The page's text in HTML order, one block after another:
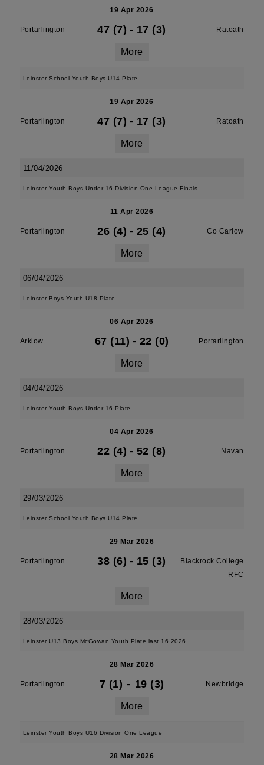
19 Apr 2026
Portarlington 47 (7) - 17 (3) Ratoath
More
Leinster School Youth Boys U14 Plate
19 Apr 2026
Portarlington 47 (7) - 17 (3) Ratoath
More
11/04/2026
Leinster Youth Boys Under 16 Division One League Finals
11 Apr 2026
Portarlington 26 (4) - 25 (4) Co Carlow
More
06/04/2026
Leinster Boys Youth U18 Plate
06 Apr 2026
Arklow 67 (11) - 22 (0) Portarlington
More
04/04/2026
Leinster Youth Boys Under 16 Plate
04 Apr 2026
Portarlington 22 (4) - 52 (8) Navan
More
29/03/2026
Leinster School Youth Boys U14 Plate
29 Mar 2026
Portarlington 38 (6) - 15 (3)
Blackrock College
RFC
More
28/03/2026
Leinster U13 Boys McGowan Youth Plate last 16 2026
28 Mar 2026
Portarlington 7 (1) - 19 (3) Newbridge
More
Leinster Youth Boys U16 Division One League
28 Mar 2026